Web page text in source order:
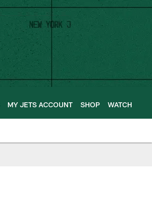
MY JETS ACCOUNT SHOP WATCH